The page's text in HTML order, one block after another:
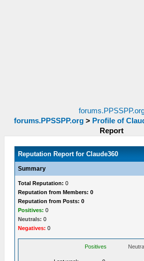
forums.PPSSPP.org > Profile of
Report
Reputation Report for Claude360
Summary
Total Reputation: 0
Reputation from Members: 0
Reputation from Posts: 0
Positives: 0
Neutrals: 0
Negatives: 0
Positives